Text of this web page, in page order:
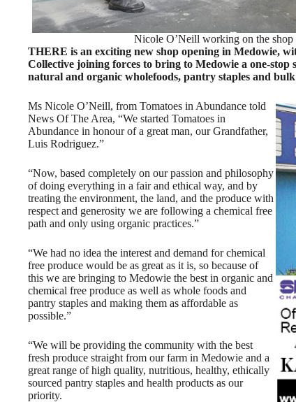
Nicole O’Neill working on the
THERE is an exciting new shop opening in Medowie,
Collective joining forces to bring to Medowie a one-
natural and organic wholefoods, pantry staples and
Ms Nicole O’Neill, from Tomatoes in Abundance told
News Of The Area, “We started Tomatoes in
Abundance in honour of a great man, our Grandfather,
Luis Rodriguez.”
“Now, based completely on our passion and philosophy
of doing everything in a fair and ethical way, and by
treating the environment, the land, and the produce with
respect and generosity we are following a chemical free
path and only using organic practices.”
“We had no idea the interest and demand for chemical
free produce would be as great as it is, so because of
this we are bringing to Medowie the best in organic and
chemical free produce as well as whole foods and
pantry staples and making them as affordable as
possible.”
“We will be providing the community with the best
fresh produce straight from our farm in Medowie and a
great range of high quality, nutritious, healthy, ethically
sourced pantry staples and health products as our
priority.